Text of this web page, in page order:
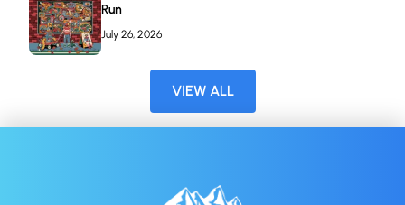
Run
July 26, 2026
VIEW ALL